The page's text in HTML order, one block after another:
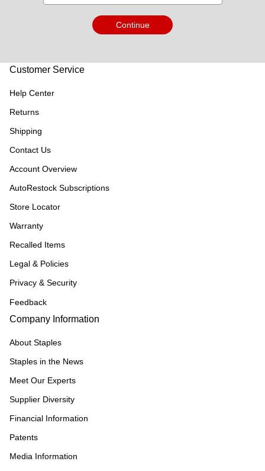
Continue
Customer Service
Help Center
Returns
Shipping
Contact Us
Account Overview
AutoRestock Subscriptions
Store Locator
Warranty
Recalled Items
Legal & Policies
Privacy & Security
Feedback
Company Information
About Staples
Staples in the News
Meet Our Experts
Supplier Diversity
Financial Information
Patents
Media Information